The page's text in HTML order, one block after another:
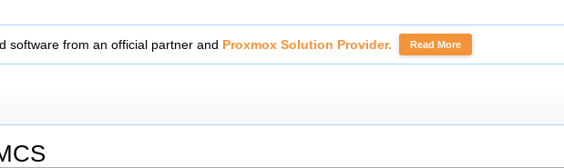
tickets withSecure Support Messages For WHMCSmodule. Read More